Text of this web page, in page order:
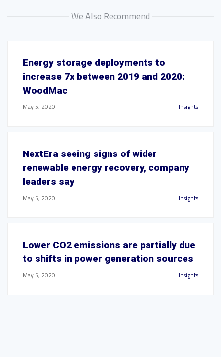
We Also Recommend
Energy storage deployments to
increase 7x between 2019 and 2020:
WoodMac
May 5, 2020 Insights
NextEra seeing signs of wider
renewable energy recovery, company
leaders say
May 5, 2020 Insights
Lower CO2 emissions are partially due
to shifts in power generation sources
May 5, 2020 Insights